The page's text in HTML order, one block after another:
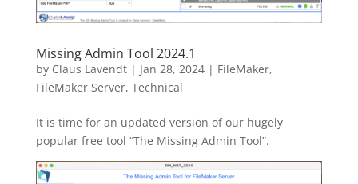
Missing Admin Tool 2024.1
by Claus Lavendt| Jan 28, 2024| FileMaker,
FileMaker Server, Technical
It is time for an updated version of our hugely
popular free tool “The Missing Admin Tool”.